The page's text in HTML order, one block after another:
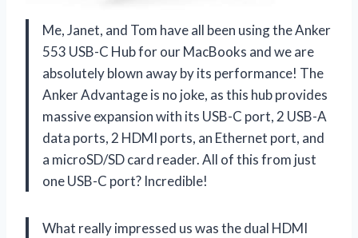
Me, Janet, and Tom have all been using the Anker
553 USB-C Hub for our MacBooks and we are
absolutely blown away by its performance! The
Anker Advantage is no joke, as this hub provides
massive expansion with its USB-C port, 2 USB-A
data ports, 2 HDMI ports, an Ethernet port, and
a microSD/SD card reader. All of this from just
one USB-C port? Incredible!
What really impressed us was the dual HDMI